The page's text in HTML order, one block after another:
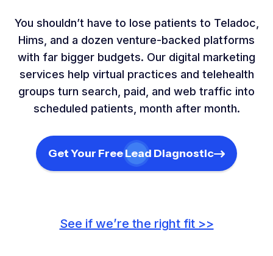
You shouldn’t have to lose patients to Teladoc,
Hims, and a dozen venture-backed platforms
with far bigger budgets. Our digital marketing
services help virtual practices and telehealth
groups turn search, paid, and web traffic into
scheduled patients, month after month.
Get Your Free Lead Diagnostic
See if we’re the right fit >>